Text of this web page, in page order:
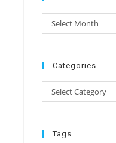
Archives
Select Month
Categories
Categories
Select Category
Tags